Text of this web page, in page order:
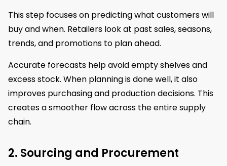
This step focuses on predicting what customers will
buy and when. Retailers look at past sales, seasons,
trends, and promotions to plan ahead.
Accurate forecasts help avoid empty shelves and
excess stock. When planning is done well, it also
improves purchasing and production decisions. This
creates a smoother flow across the entire supply
chain.
2. Sourcing and Procurement